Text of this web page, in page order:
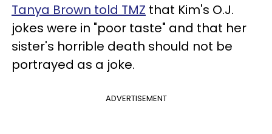
Tanya Brown told TMZ that Kim's O.J.
jokes were in "poor taste" and that her
sister's horrible death should not be
portrayed as a joke.
ADVERTISEMENT